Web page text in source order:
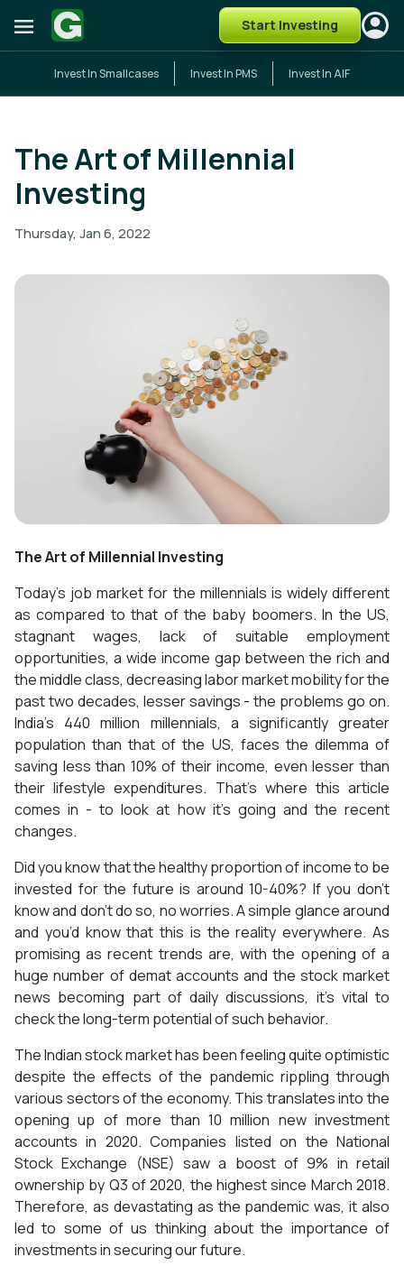
Start Investing
Invest In Smallcases Invest In PMS Invest In AIF
The Art of Millennial
Investing
Thursday, Jan 6, 2022
The Art of Millennial Investing
Today’s job market for the millennials is widely different
as compared to that of the baby boomers. In the US,
stagnant wages, lack of suitable employment
opportunities, a wide income gap between the rich and
the middle class, decreasing labor market mobility for the
past two decades, lesser savings - the problems go on.
India’s 440 million millennials, a significantly greater
population than that of the US, faces the dilemma of
saving less than 10% of their income, even lesser than
their lifestyle expenditures. That’s where this article
comes in - to look at how it’s going and the recent
changes.
Did you know that the healthy proportion of income to be
invested for the future is around 10-40%? If you don’t
know and don’t do so, no worries. A simple glance around
and you’d know that this is the reality everywhere. As
promising as recent trends are, with the opening of a
huge number of demat accounts and the stock market
news becoming part of daily discussions, it’s vital to
check the long-term potential of such behavior.
The Indian stock market has been feeling quite optimistic
despite the effects of the pandemic rippling through
various sectors of the economy. This translates into the
opening up of more than 10 million new investment
accounts in 2020. Companies listed on the National
Stock Exchange (NSE) saw a boost of 9% in retail
ownership by Q3 of 2020, the highest since March 2018.
Therefore, as devastating as the pandemic was, it also
led to some of us thinking about the importance of
investments in securing our future.